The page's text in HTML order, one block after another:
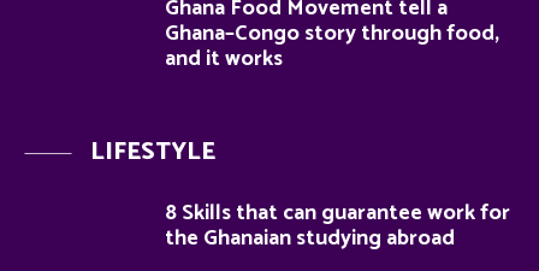
Ghana Food Movement tell a
Ghana–Congo story through food,
and it works
LIFESTYLE
8 Skills that can guarantee work for
the Ghanaian studying abroad